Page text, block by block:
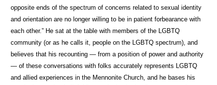
opposite ends of the spectrum of concerns related to sexual identity
and orientation are no longer willing to be in patient forbearance with
each other.” He sat at the table with members of the LGBTQ
community (or as he calls it, people on the LGBTQ spectrum), and
believes that his recounting — from a position of power and authority
— of these conversations with folks accurately represents LGBTQ
and allied experiences in the Mennonite Church, and he bases his